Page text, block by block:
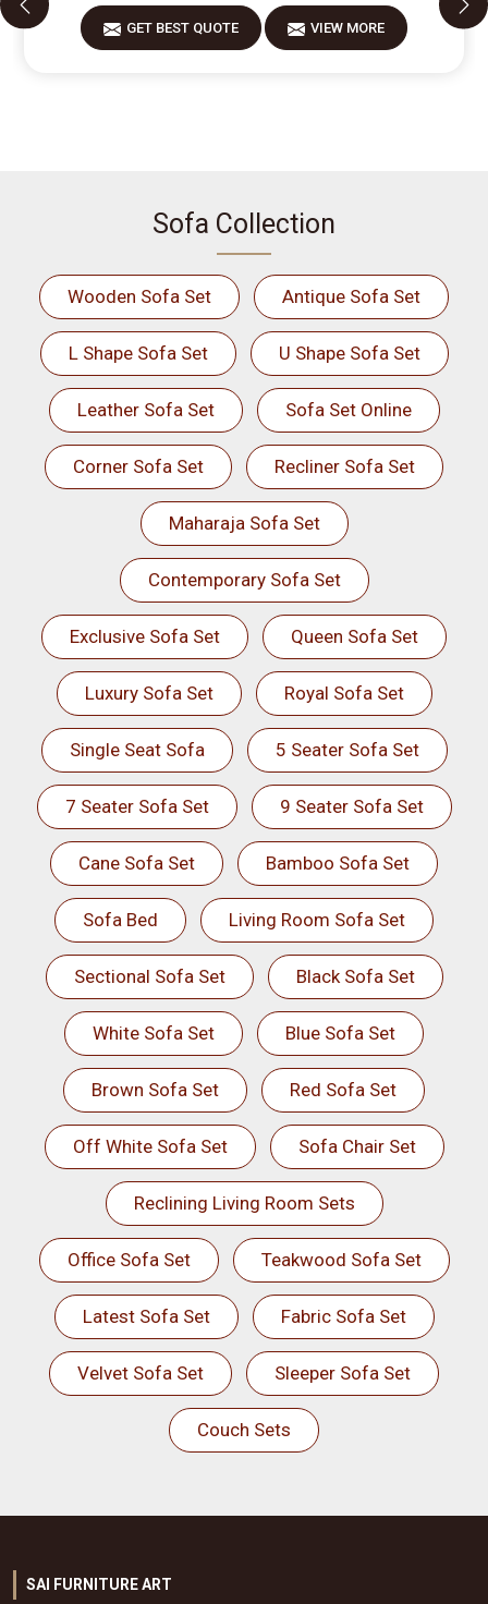
GET BEST QUOTE VIEW MORE
Sofa Collection
Wooden Sofa Set Antique Sofa Set
L Shape Sofa Set U Shape Sofa Set
Leather Sofa Set Sofa Set Online
Corner Sofa Set Recliner Sofa Set
Maharaja Sofa Set
Contemporary Sofa Set
Exclusive Sofa Set Queen Sofa Set
Luxury Sofa Set Royal Sofa Set
Single Seat Sofa 5 Seater Sofa Set
7 Seater Sofa Set 9 Seater Sofa Set
Cane Sofa Set Bamboo Sofa Set
Sofa Bed Living Room Sofa Set
Sectional Sofa Set Black Sofa Set
White Sofa Set Blue Sofa Set
Brown Sofa Set Red Sofa Set
Off White Sofa Set Sofa Chair Set
Reclining Living Room Sets
Office Sofa Set Teakwood Sofa Set
Latest Sofa Set Fabric Sofa Set
Velvet Sofa Set Sleeper Sofa Set
Couch Sets
SAI FURNITURE ART